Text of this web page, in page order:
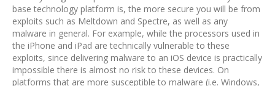
base technology platform is, the more secure you will be from
exploits such as Meltdown and Spectre, as well as any
malware in general. For example, while the processors used in
the iPhone and iPad are technically vulnerable to these
exploits, since delivering malware to an iOS device is practically
impossible there is almost no risk to these devices. On
platforms that are more susceptible to malware (i.e. Windows,